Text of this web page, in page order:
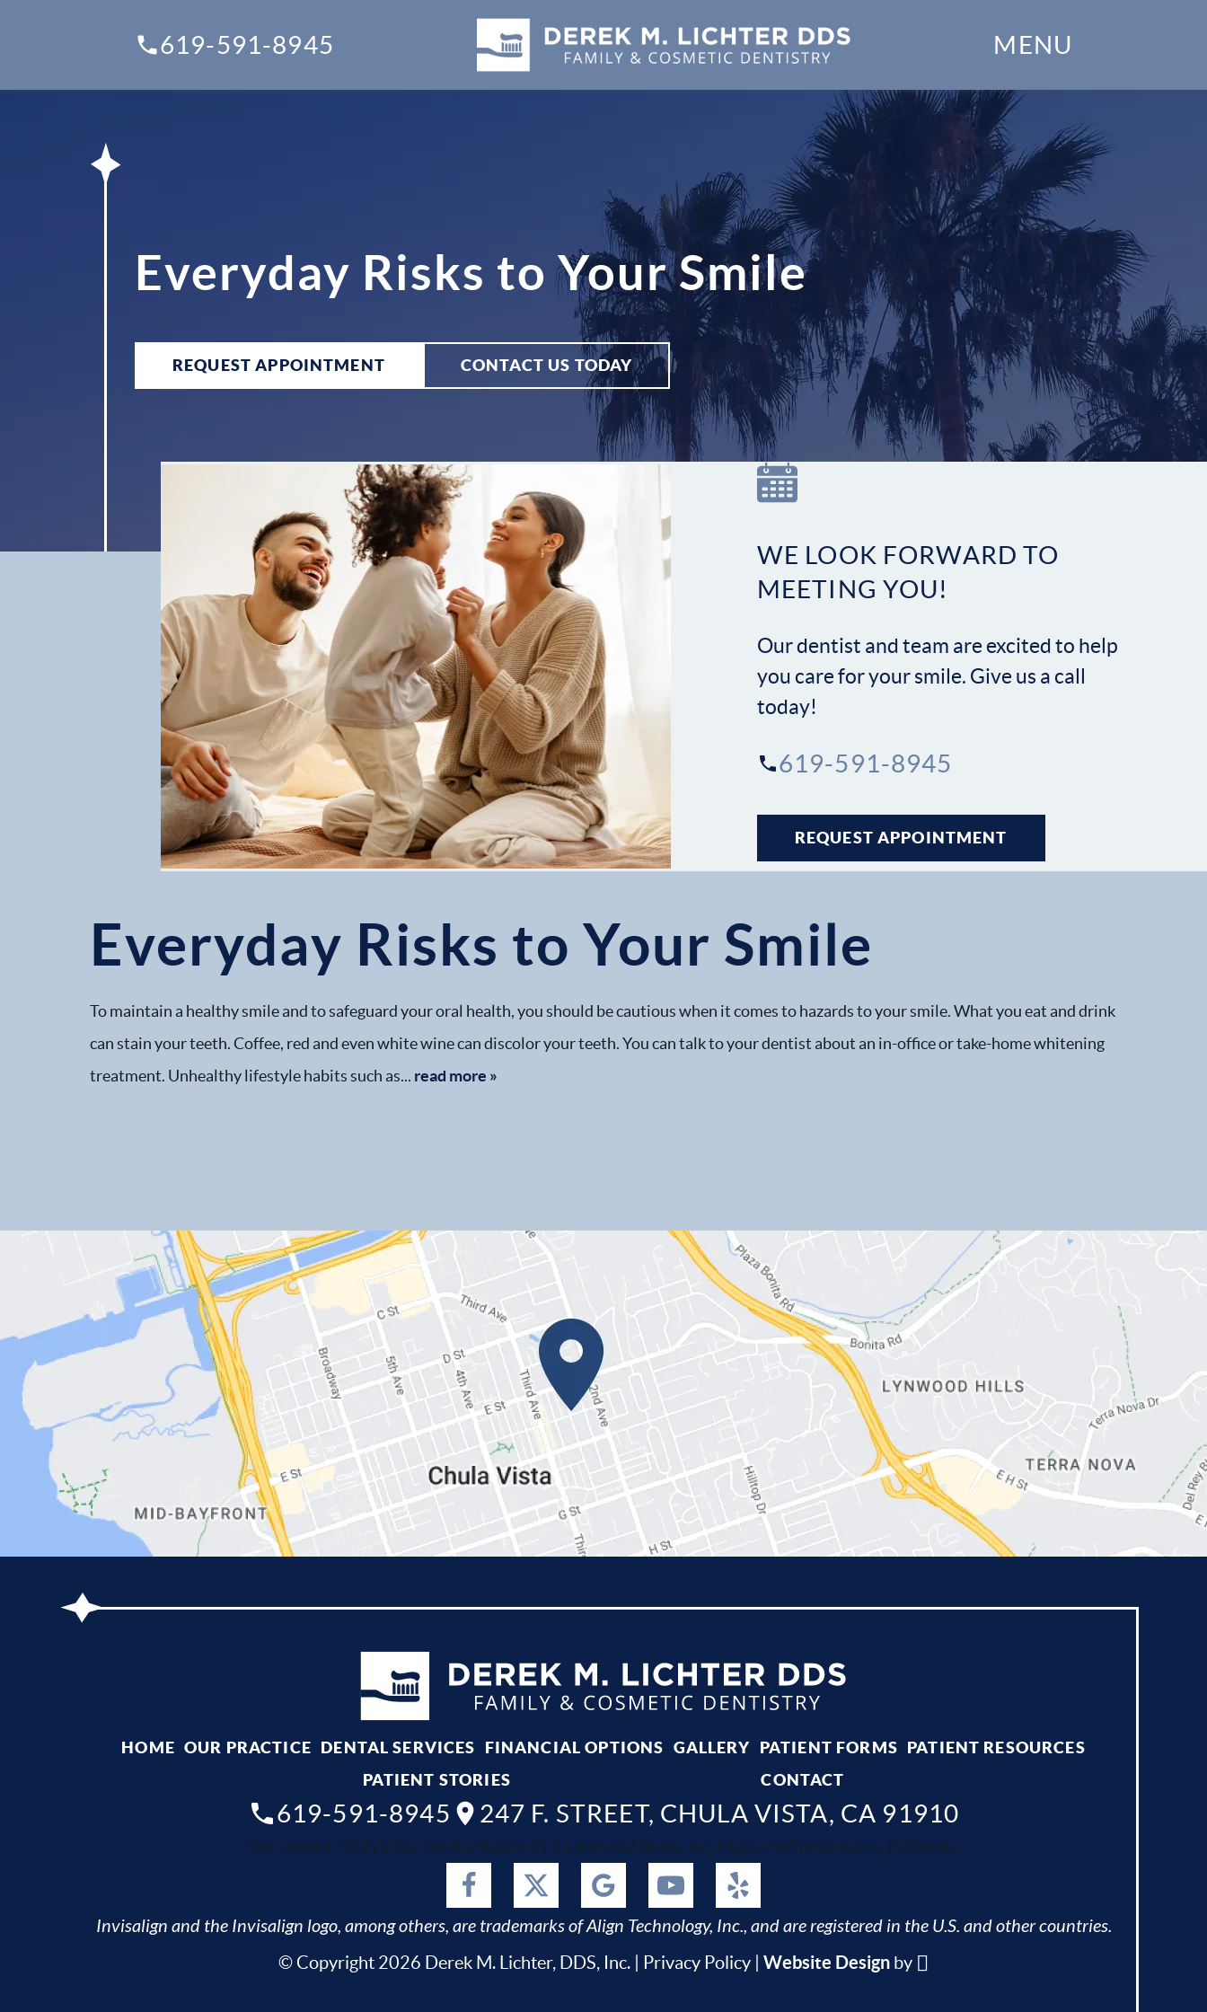
619-591-8945 MENU
Dental Services
Financial Options
Gallery
Patient Forms
Patient Resources
Patient Stories
Contact
Everyday Risks to Your Smile
REQUEST APPOINTMENT CONTACT US TODAY
Everyday Risks to Your Smile
To maintain a healthy smile and to safeguard your oral health, you should be cautious when it comes to hazards to your smile. What you eat and drink
can stain your teeth. Coffee, red and even white wine can discolor your teeth. You can talk to your dentist about an in-office or take-home whitening
treatment. Unhealthy lifestyle habits such as... read more »
WE LOOK FORWARD TO
MEETING YOU!
Our dentist and team are excited to help
you care for your smile. Give us a call
today!
619-591-8945
REQUEST APPOINTMENT
HOME OUR PRACTICE DENTAL SERVICES FINANCIAL OPTIONS GALLERY PATIENT FORMS PATIENT RESOURCES
PATIENT STORIES
CONTACT
619-591-8945 247 F. STREET, CHULA VISTA, CA 91910
Your dentist Chula Vista, Bonita, National City, Imperial Beach, San Diego and Spring Valley, California.
Invisalign and the Invisalign logo, among others, are trademarks of Align Technology, Inc., and are registered in the U.S. and other countries.
© Copyright 2026 Derek M. Lichter, DDS, Inc. | Privacy Policy Website Design by